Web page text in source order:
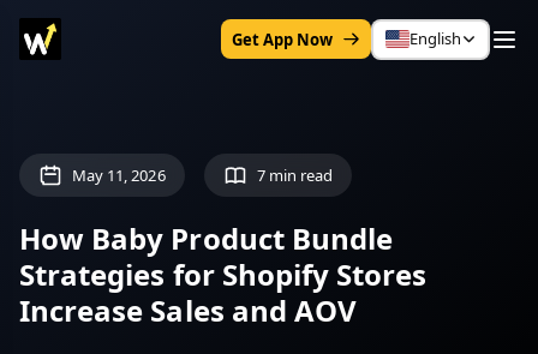
Get App Now English
May 11, 2026 7 min read
How Baby Product Bundle
Strategies for Shopify Stores
Increase Sales and AOV